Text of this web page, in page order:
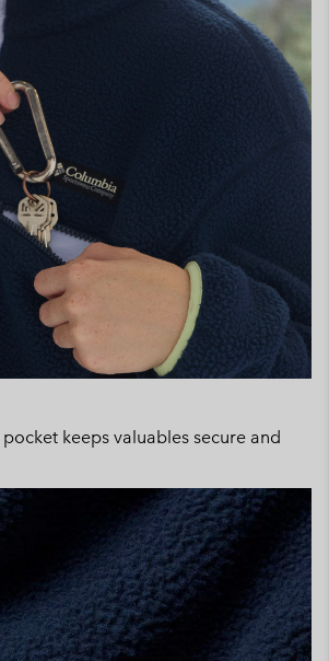
keeps valuables secure and